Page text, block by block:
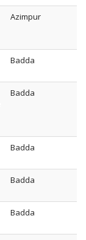
Azimpur
Badda
Badda
Badda
Badda
Badda